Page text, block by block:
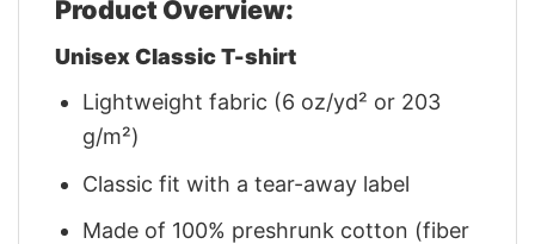
Product Overview:
Unisex Classic T-shirt
Lightweight fabric (6 oz/yd² or 203
g/m²)
Classic fit with a tear-away label
Made of 100% preshrunk cotton (fiber